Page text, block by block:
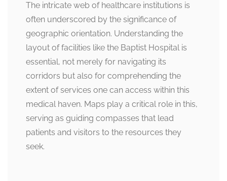
The intricate web of healthcare institutions is
often underscored by the significance of
geographic orientation. Understanding the
layout of facilities like the Baptist Hospital is
essential, not merely for navigating its
corridors but also for comprehending the
extent of services one can access within this
medical haven. Maps play a critical role in this,
serving as guiding compasses that lead
patients and visitors to the resources they
seek.